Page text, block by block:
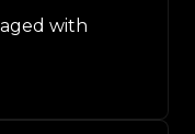
with